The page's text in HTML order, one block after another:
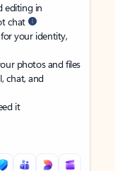
editing in
chat
your identity,
photos and files
chat, and
it